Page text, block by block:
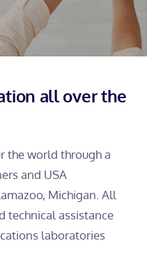
all over the
the world through a
and USA
Michigan. All
technical assistance
laboratories